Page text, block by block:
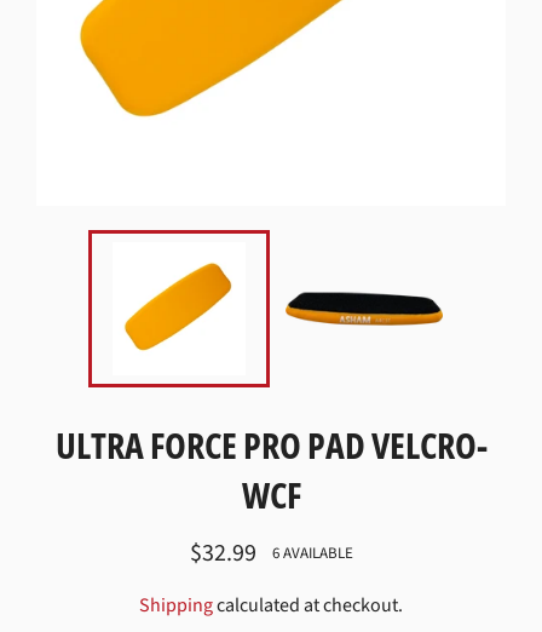
ULTRA FORCE PRO PAD VELCRO-
WCF
Regular
price
$32.99 6 AVAILABLE
Shippingcalculated at checkout.